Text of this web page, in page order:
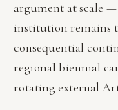
argument at scale
institution remains
consequential
regional biennial
rotating external